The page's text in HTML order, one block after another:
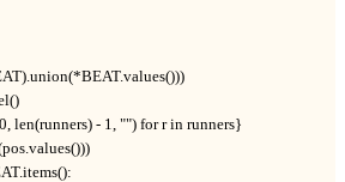
len(runners) - 1, "") for r in runners}